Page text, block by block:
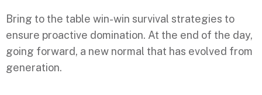
Bring to the table win-win survival strategies to
ensure proactive domination. At the end of the day,
going forward, a new normal that has evolved from
generation.